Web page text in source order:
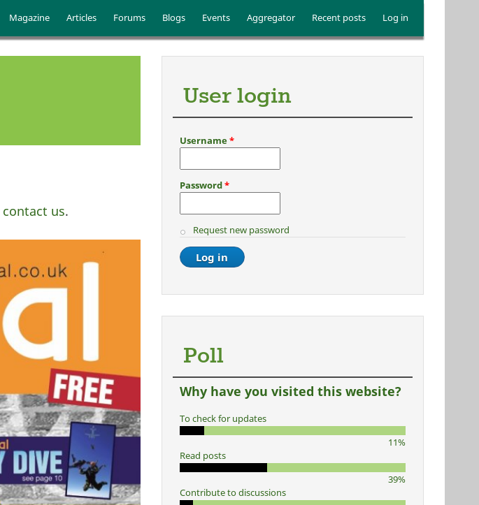
Main menu
Magazine Articles Forums Blogs Events Aggregator Recent posts Log in
contact us.
User login
Username*
Password*
Request new password
Poll
Why have you visited this website?
To check for updates
11%
Read posts
39%
Contribute to discussions